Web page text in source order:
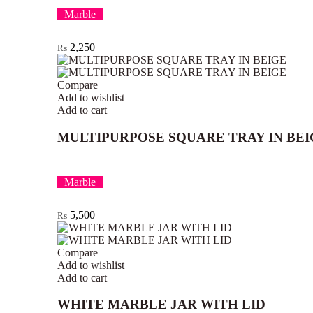
Marble
₨ 2,250
Compare
Add to wishlist
Add to cart
MULTIPURPOSE SQUARE TRAY IN
Marble
₨ 5,500
Compare
Add to wishlist
Add to cart
WHITE MARBLE JAR WITH LID